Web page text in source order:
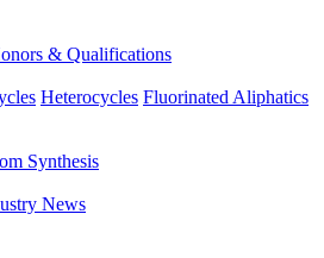
& Qualifications
Heterocycles Fluorinated Aliphatics
Synthesis
News